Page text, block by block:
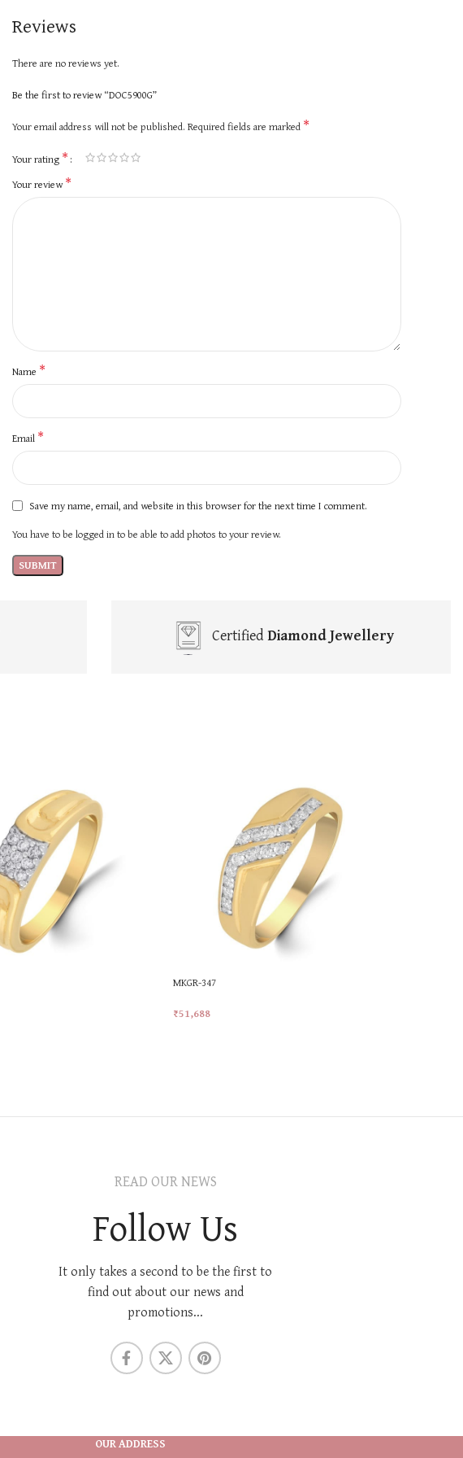
Reviews
There are no reviews yet.
Be the first to review “DOC5900G”
Your email address will not be published. Required fields are marked *
Your rating *
Your review*
Name *
Email *
Save my name, email, and website in this browser for the next time I comment.
You have to be logged in to be able to add photos to your review.
CertifiedDiamond Jewellery
MKGR-347
₹51,688
READ OUR NEWS
Follow Us
It only takes a second to be the first to
find out about our news and
promotions...
OUR ADDRESS